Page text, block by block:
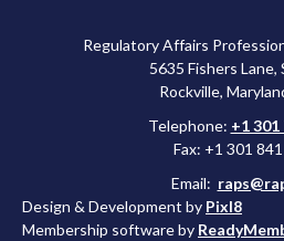
Regulatory Affairs
5635 Fishers Lane,
Rockville,
Telephone: +1 301
Fax: +1 301
Email:
Design & Development by Pixl8
Membership software by